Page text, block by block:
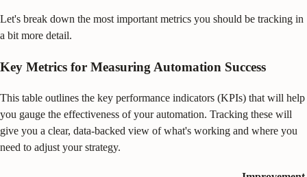
Let's break down the most important metrics you should be tracking in
a bit more detail.
Key Metrics for Measuring Automation Success
This table outlines the key performance indicators (KPIs) that will help
you gauge the effectiveness of your automation. Tracking these will
give you a clear, data-backed view of what's working and where you
need to adjust your strategy.